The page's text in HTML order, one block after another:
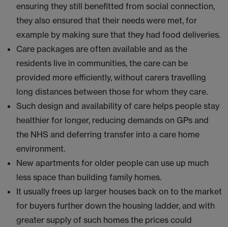
ensuring they still benefitted from social connection,
they also ensured that their needs were met, for
example by making sure that they had food deliveries.
Care packages are often available and as the
residents live in communities, the care can be
provided more efficiently, without carers travelling
long distances between those for whom they care.
Such design and availability of care helps people stay
healthier for longer, reducing demands on GPs and
the NHS and deferring transfer into a care home
environment.
New apartments for older people can use up much
less space than building family homes.
It usually frees up larger houses back on to the market
for buyers further down the housing ladder, and with
greater supply of such homes the prices could